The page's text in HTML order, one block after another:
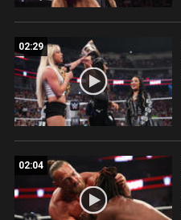
02:29
02:04